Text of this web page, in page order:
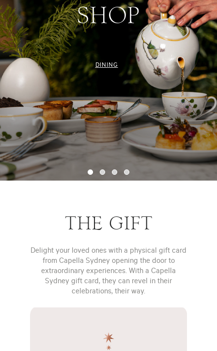
SHOP
DINING
THE GIFT
Delight your loved ones with a physical gift card
from Capella Sydney opening the door to
extraordinary experiences. With a Capella
Sydney gift card, they can revel in their
celebrations, their way.